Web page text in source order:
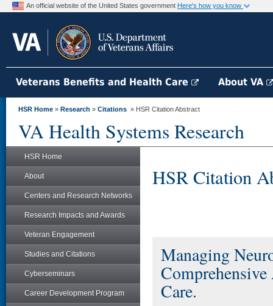
An official website of the United States government Here's how you know
Veterans Benefits and Health Care About VA
HSR Home » Research » Citations » HSR Citation Abstract
VA Health Systems Research
HSR Home
About
Centers and Research Networks
Research Impacts and Awards
Veteran Engagement
Studies and Citations
Cyberseminars
Career Development Program
HSR Citation
Managing
Care.